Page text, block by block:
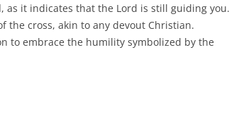
as it indicates that the Lord is still guiding you.
cross, akin to any devout Christian.
to embrace the humility symbolized by the